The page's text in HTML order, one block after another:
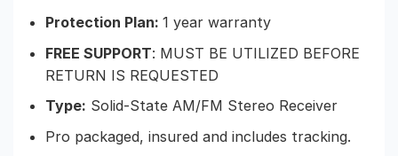
Protection Plan: 1 year warranty
FREE SUPPORT: MUST BE UTILIZED BEFORE
RETURN IS REQUESTED
Type: Solid-State AM/FM Stereo Receiver
Pro packaged, insured and includes tracking.